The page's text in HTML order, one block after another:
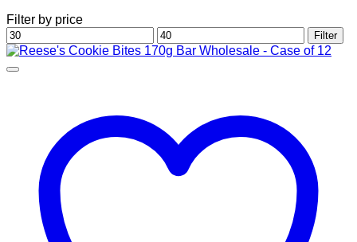
Filter by price
Min
price
Max
price
Filter